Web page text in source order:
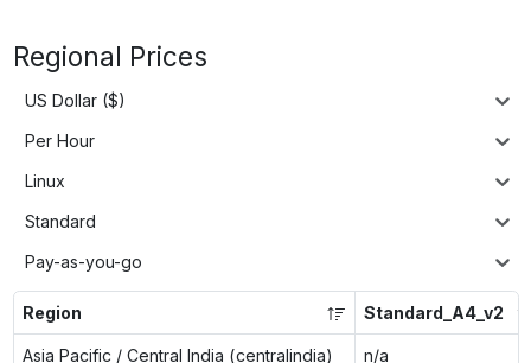
Regional Prices
US Dollar ($)
Per Hour
Linux
Standard
Pay-as-you-go
Region Standard_A4_v2
Asia Pacific / Central India (centralindia) n/a